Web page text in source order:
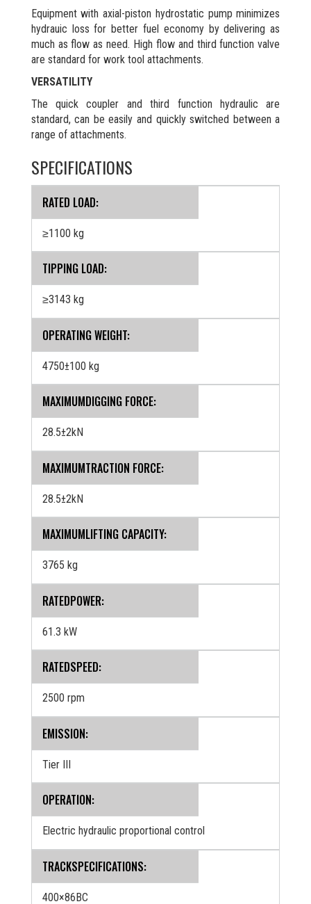
Equipment with axial-piston hydrostatic pump minimizes
hydrauic loss for better fuel economy by delivering as
much as flow as need. High flow and third function valve
are standard for work tool attachments.
VERSATILITY
The quick coupler and third function hydraulic are
standard, can be easily and quickly switched between a
range of attachments.
SPECIFICATIONS
RATED LOAD:
≥1100 kg
TIPPING LOAD:
≥3143 kg
OPERATING WEIGHT:
4750±100 kg
MAXIMUMDIGGING FORCE:
28.5±2kN
MAXIMUMTRACTION FORCE:
28.5±2kN
MAXIMUMLIFTING CAPACITY:
3765 kg
RATEDPOWER:
61.3 kW
RATEDSPEED:
2500 rpm
EMISSION:
Tier III
OPERATION:
Electric hydraulic proportional control
TRACKSPECIFICATIONS:
400×86BC